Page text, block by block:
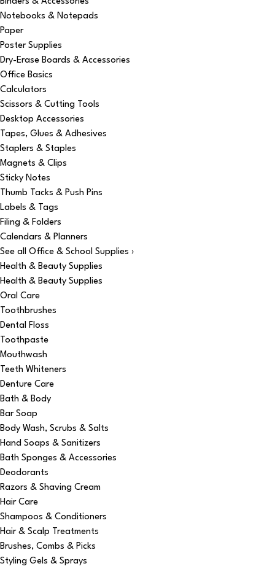
Notebooks & Notepads
Paper
Poster Supplies
Dry-Erase Boards & Accessories
Office Basics
Calculators
Scissors & Cutting Tools
Desktop Accessories
Tapes, Glues & Adhesives
Staplers & Staples
Magnets & Clips
Sticky Notes
Thumb Tacks & Push Pins
Labels & Tags
Filing & Folders
Calendars & Planners
See all Office & School Supplies ›
Health & Beauty Supplies
Health & Beauty Supplies
Oral Care
Toothbrushes
Dental Floss
Toothpaste
Mouthwash
Teeth Whiteners
Denture Care
Bath & Body
Bar Soap
Body Wash, Scrubs & Salts
Hand Soaps & Sanitizers
Bath Sponges & Accessories
Deodorants
Razors & Shaving Cream
Hair Care
Shampoos & Conditioners
Hair & Scalp Treatments
Brushes, Combs & Picks
Styling Gels & Sprays